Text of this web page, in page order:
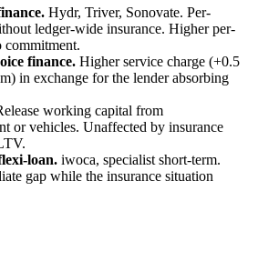
Hydr, Triver, Sonovate. Per-
ledger-wide insurance. Higher per-
commitment.
finance. Higher service charge (+0.5
in exchange for the lender absorbing
working capital from
or vehicles. Unaffected by insurance
loan. iwoca, specialist short-term.
gap while the insurance situation